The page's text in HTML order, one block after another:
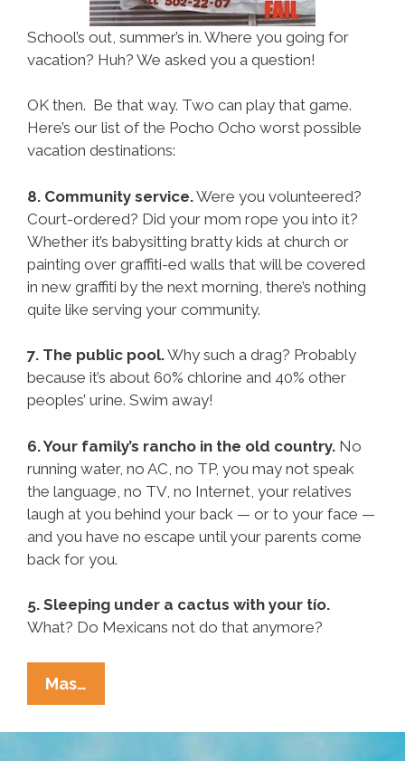
School’s out, summer’s in. Where you going for
vacation? Huh? We asked you a question!
OK then. Be that way. Two can play that game.
Here’s our list of the Pocho Ocho worst possible
vacation destinations:
8. Community service.Were you volunteered?
Court-ordered? Did your mom rope you into it?
Whether it’s babysitting bratty kids at church or
painting over graffiti-ed walls that will be covered
in new graffiti by the next morning, there’s nothing
quite like serving your community.
7. The public pool.Why such a drag? Probably
because it’s about 60% chlorine and 40% other
peoples’ urine. Swim away!
6. Your family’s rancho in the old country. No
running water, no AC, no TP, you may not speak
the language, no TV, no Internet, your relatives
laugh at you behind your back — or to your face —
and you have no escape until your parents come
back for you.
5. Sleeping under a cactus with your tío.
What? Do Mexicans not do that anymore?
Mas…
Ocho
Worst